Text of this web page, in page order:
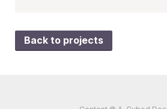
Back to projects